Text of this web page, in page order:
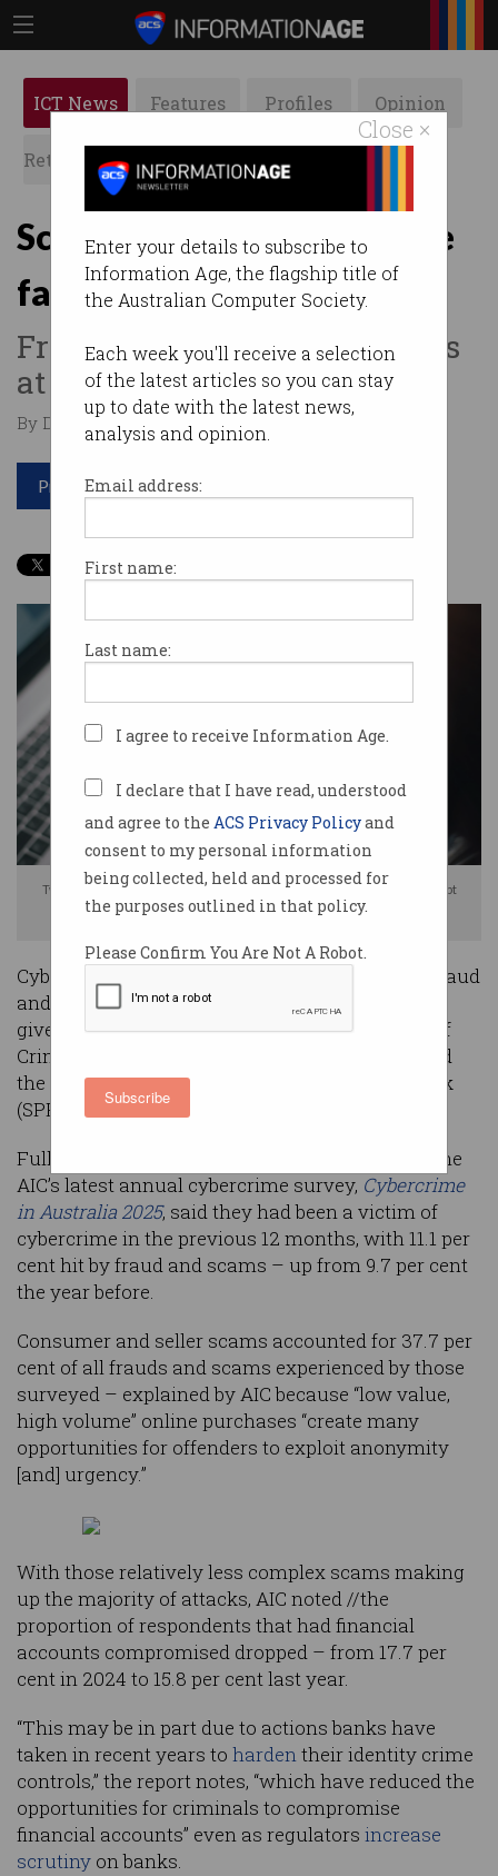
Close ×
Enter your details to subscribe to
Information Age, the flagship title of
the Australian Computer Society.
Each week you'll receive a selection
of the latest articles so you can stay
up to date with the latest news,
analysis and opinion.
Email address:
First name:
Last name:
I agree to receive Information Age.
I declare that I have read, understood
and agree to the ACS Privacy Policyand
consent to my personal information
being collected, held and processed for
the purposes outlined in that policy.
Please Confirm You Are Not A Robot.
Subscribe
ICT News Features Profiles Opinion
Retrospects ACS News Galleries
Scams surge as cybercrime
falls
Fraudsters exploit Australians
at scale.
By David Braue on Jun 30 2026 12:16 PM
Print article
Two in five scammed people don't bother to complain because they doubt
anything will change. Photo: Shutterstock
Cybercrime declined in Australia last year, but fraud
and scams bucked the trend and victims have
given up complaining, the Australian Institute of
Criminology (AIC) has warned, as an audit found
the government’s Scams Prevention Framework
(SPF) is still a work in progress.
Fully 45.5 per cent of the 10,593 participants in the
AIC’s latest annual cybercrime survey, Cybercrime
in Australia 2025, said they had been a victim of
cybercrime in the previous 12 months, with 11.1 per
cent hit by fraud and scams – up from 9.7 per cent
the year before.
Consumer and seller scams accounted for 37.7 per
cent of all frauds and scams experienced by those
surveyed – explained by AIC because “low value,
high volume” online purchases “create many
opportunities for offenders to exploit anonymity
[and] urgency.”
With those relatively less complex scams making
up the majority of attacks, AIC noted //the
proportion of respondents that had financial
accounts compromised dropped – from 17.7 per
cent in 2024 to 15.8 per cent last year.
“This may be in part due to actions banks have
taken in recent years to hardentheir identity crime
controls,” the report notes, “which have reduced the
opportunities for criminals to compromise
financial accounts” even as regulators increase
scrutiny on banks.